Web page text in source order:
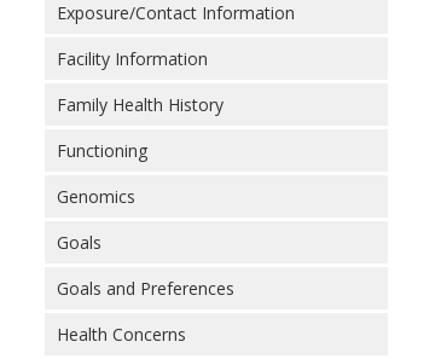
Exposure/Contact Information
Facility Information
Family Health History
Functioning
Genomics
Goals
Goals and Preferences
Health Concerns